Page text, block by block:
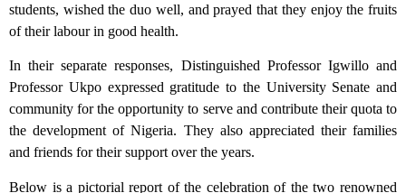
students, wished the duo well, and prayed that they enjoy the fruits
of their labour in good health.
In their separate responses, Distinguished Professor Igwillo and
Professor Ukpo expressed gratitude to the University Senate and
community for the opportunity to serve and contribute their quota to
the development of Nigeria. They also appreciated their families
and friends for their support over the years.
Below is a pictorial report of the celebration of the two renowned